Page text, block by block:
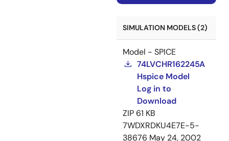
SIMULATION MODELS (2)
Model - SPICE
74LVCHR162245A
Hspice Model
Log in to
Download
ZIP 61 KB
7WDXRDKU4E7E-5-
38676 May 24, 2002